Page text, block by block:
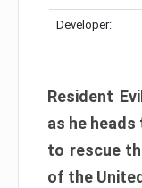
Developer:
Resident
as he
to rescue
of the